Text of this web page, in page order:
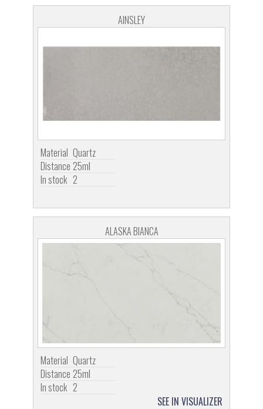
AINSLEY
Material Quartz
Distance 25ml
In stock 2
ALASKA BIANCA
Material Quartz
Distance 25ml
In stock 2
SEE IN VISUALIZER